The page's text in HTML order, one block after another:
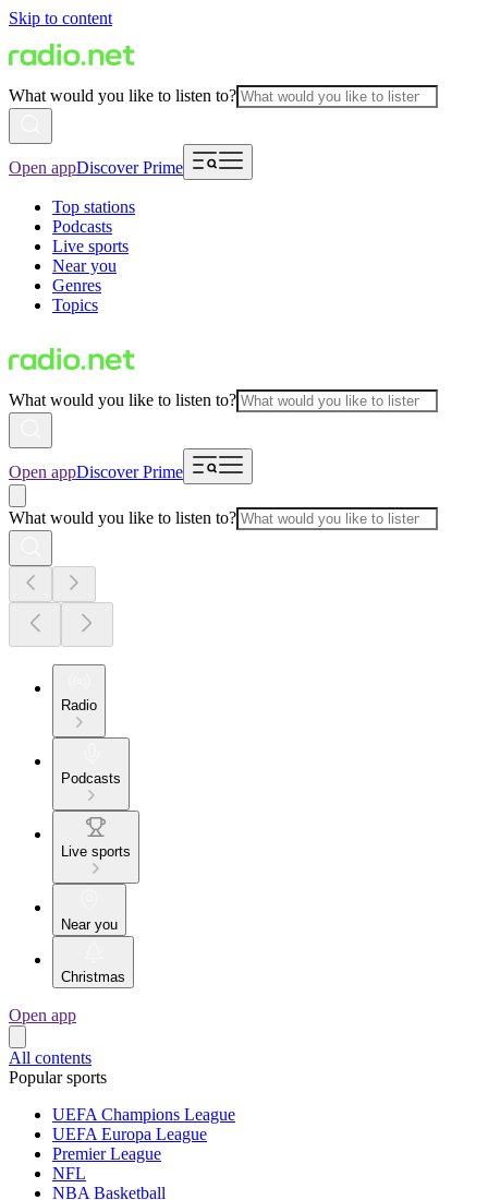
Skip to content
What would you like to listen to?
Open appDiscover Prime
Top stations
Podcasts
Live sports
Near you
Genres
Topics
What would you like to listen to?
Open appDiscover Prime
What would you like to listen to?
Radio
Podcasts
Live sports
Near you
Christmas
Open app
All contents
Popular sports
UEFA Champions League
UEFA Europa League
Premier League
NFL
NBA Basketball